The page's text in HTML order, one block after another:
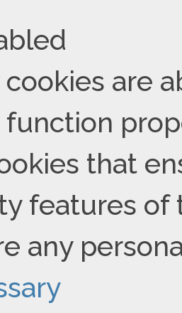
cookies are
that
features of
any